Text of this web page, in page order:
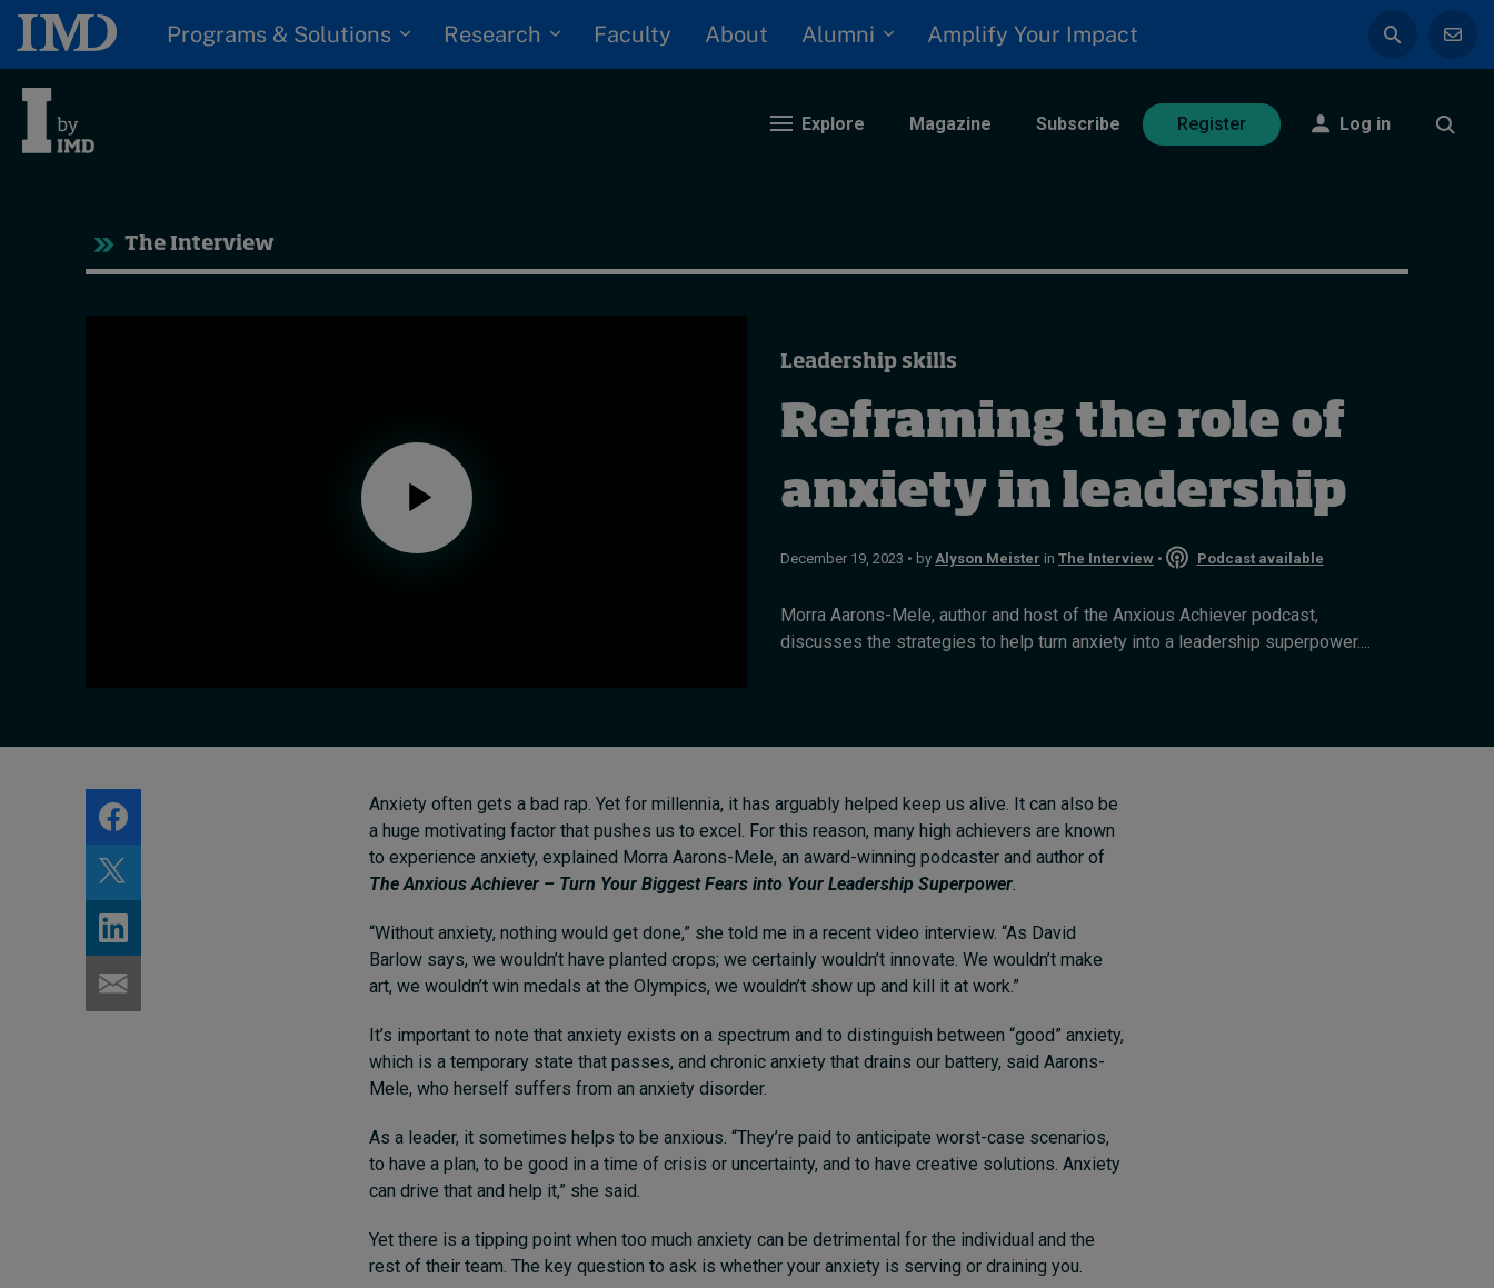
Programs & Solutions Research Faculty About Alumni Amplify Your Impact
Explore Magazine Subscribe Register Log in
Trending
Cybersecurity starts not
culture
11 hours ago • byI by IMD inTalent
The Interview
Leadership skills
Reframing the role of
anxiety in leadership
December 19, 2023 • by Alyson Meister in The Interview • Podcast available
Morra Aarons-Mele, author and host of the Anxious Achiever podcast,
discusses the strategies to help turn anxiety into a leadership superpower....
Anxiety often gets a bad rap. Yet for millennia, it has arguably helped keep us alive. It can also be
a huge motivating factor that pushes us to excel. For this reason, many high achievers are known
to experience anxiety, explained Morra Aarons-Mele, an award-winning podcaster and author of
The Anxious Achiever – Turn Your Biggest Fears into Your Leadership Superpower
“Without anxiety, nothing would get done,” she told me in a recent video interview. “As David
Barlow says, we wouldn’t have planted crops; we certainly wouldn’t innovate. We wouldn’t make
art, we wouldn’t win medals at the Olympics, we wouldn’t show up and kill it at work.”
It’s important to note that anxiety exists on a spectrum and to distinguish between “good” anxiety,
which is a temporary state that passes, and chronic anxiety that drains our battery, said Aarons-
Mele, who herself suffers from an anxiety disorder.
As a leader, it sometimes helps to be anxious. “They’re paid to anticipate worst-case scenarios,
to have a plan, to be good in a time of crisis or uncertainty, and to have creative solutions. Anxiety
can drive that and help it,” she said.
Yet there is a tipping point when too much anxiety can be detrimental for the individual and the
rest of their team. The key question to ask is whether your anxiety is serving or draining you.